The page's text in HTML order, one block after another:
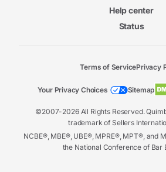
Help center
Status
©2007-2026 All Rights Reserved.
trademark of Sellers
NCBE®, MBE®, UBE®, MPRE®, MPT®, and
the National Conference of Bar
Terms of ServicePrivacy
Your Privacy Choices Sitemap